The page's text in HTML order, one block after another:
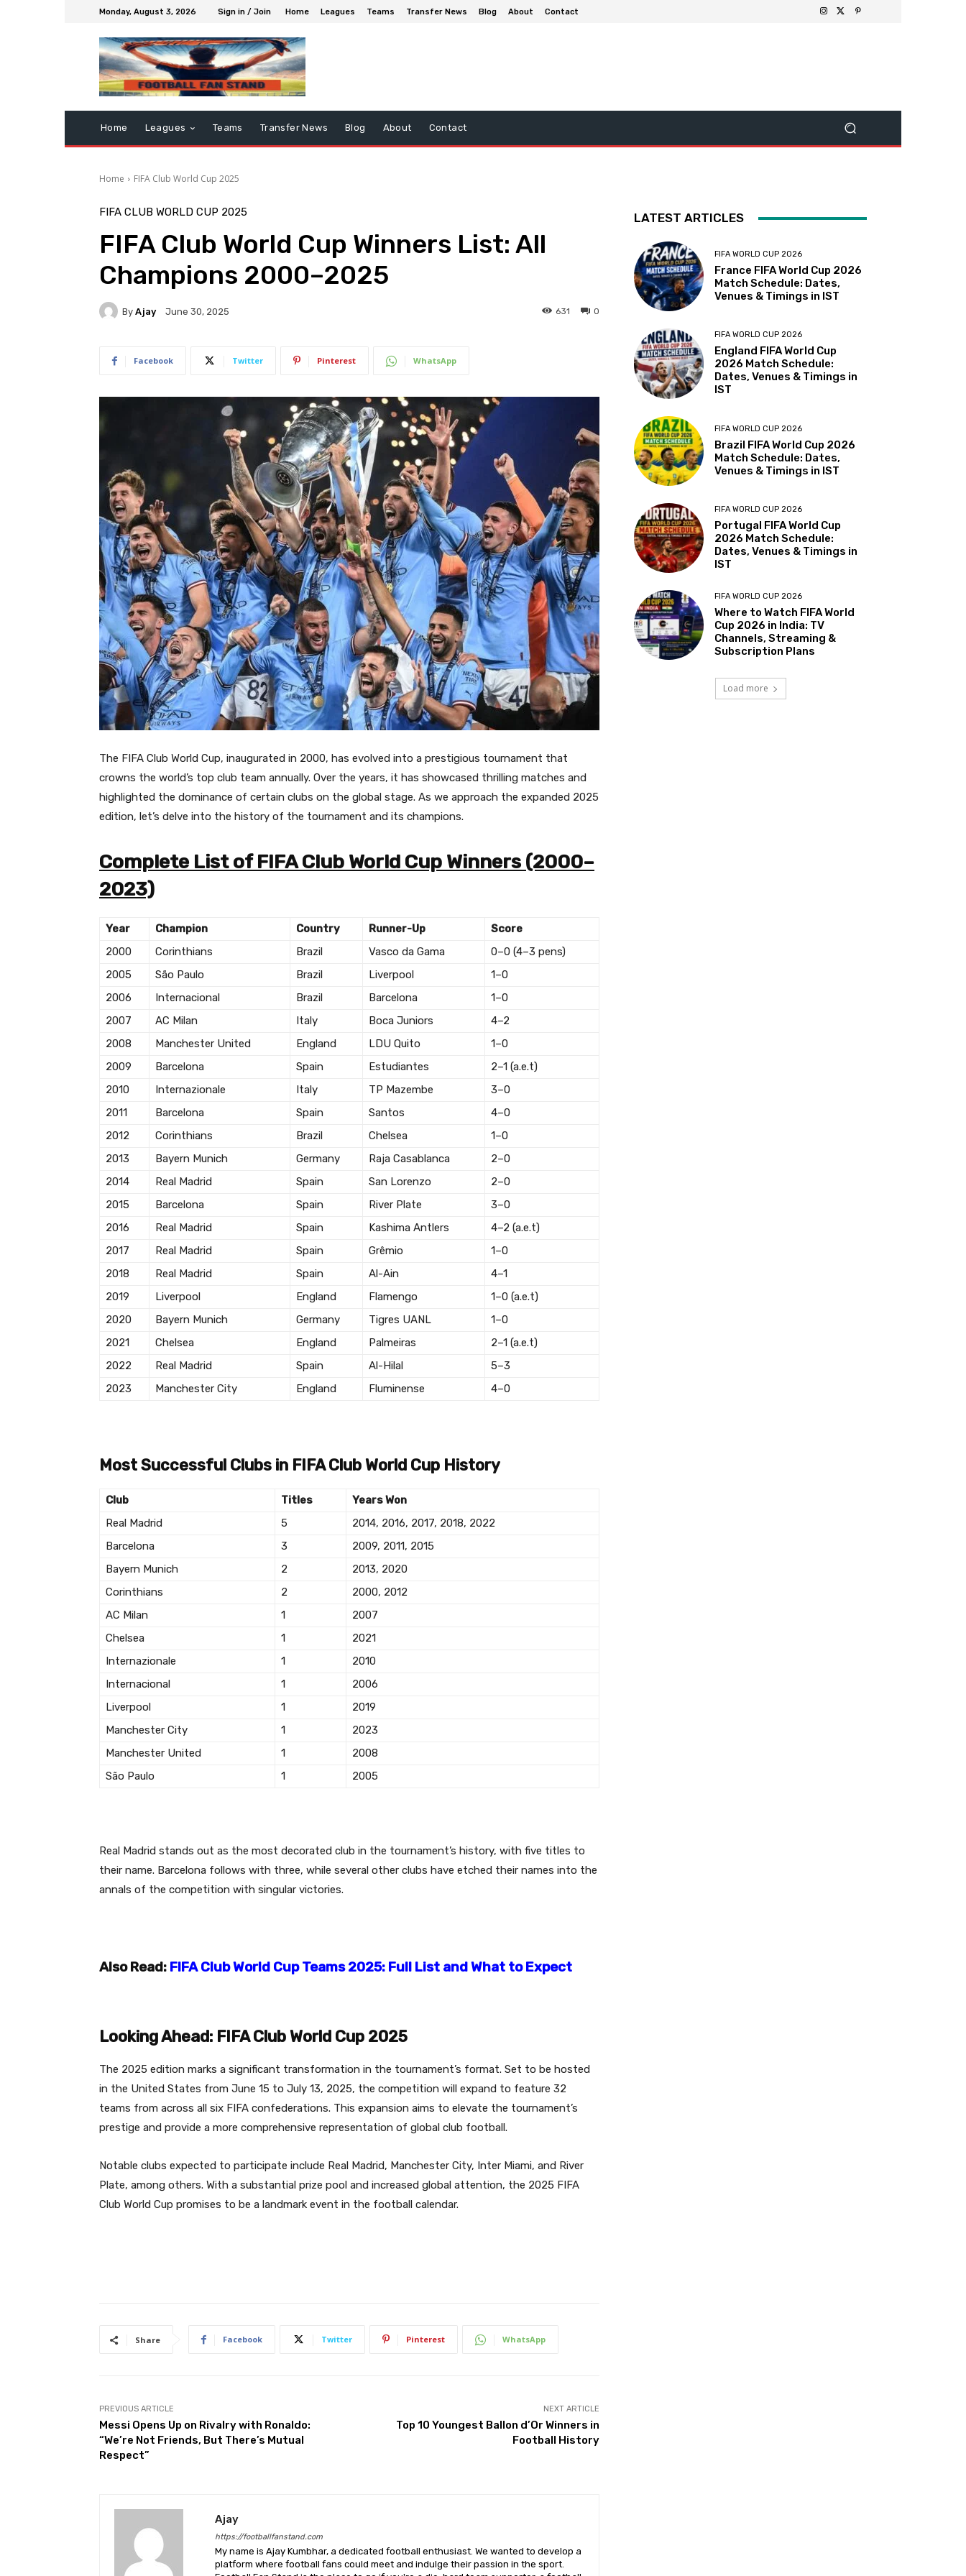
Monday, August 3, 2026 Sign in / Join Home Leagues Teams Transfer News Blog About Contact
Home Leagues Teams Transfer News Blog About Contact
Home FIFA Club World Cup 2025
FIFA CLUB WORLD CUP 2025
FIFA Club World Cup Winners List: All
Champions 2000–2025
By Ajay June 30, 2025 0
631
Facebook Twitter Pinterest WhatsApp
The FIFA Club World Cup, inaugurated in 2000, has evolved into a prestigious tournament that
crowns the world’s top club team annually. Over the years, it has showcased thrilling matches and
highlighted the dominance of certain clubs on the global stage. As we approach the expanded 2025
edition, let’s delve into the history of the tournament and its champions.
Complete List of FIFA Club World Cup Winners (2000–
2023)
Year Champion Country Runner-Up
Score
2000
Corinthians Brazil Vasco da Gama
0–0 (4–3 pens)
2005
São Paulo Brazil Liverpool
1–0
2006
Internacional Brazil Barcelona
1–0
2007
AC Milan Italy Boca Juniors
4–2
2008
Manchester United England LDU Quito
1–0
2009
Barcelona Spain Estudiantes
2–1 (a.e.t)
2010
Internazionale Italy TP Mazembe
3–0
2011
Barcelona Spain Santos
4–0
2012
Corinthians Brazil Chelsea
1–0
2013
Bayern Munich Germany Raja Casablanca
2–0
2014
Real Madrid Spain San Lorenzo
2–0
2015
Barcelona Spain River Plate
3–0
2016
Real Madrid Spain Kashima Antlers
4–2 (a.e.t)
2017
Real Madrid Spain Grêmio
1–0
2018
Real Madrid Spain Al-Ain
4–1
2019
Liverpool England Flamengo
1–0 (a.e.t)
2020
Bayern Munich Germany Tigres UANL
1–0
2021
Chelsea England Palmeiras
2–1 (a.e.t)
2022
Real Madrid Spain Al-Hilal
5–3
2023
Manchester City England Fluminense 4–0
Most Successful Clubs in FIFA Club World Cup History
Club Titles
Years Won
Real Madrid
5
2014, 2016, 2017, 2018, 2022
Barcelona
3
2009, 2011, 2015
Bayern Munich
2
2013, 2020
Corinthians
2
2000, 2012
AC Milan
1
2007
Chelsea
1
2021
Internazionale
1
2010
Internacional
1
2006
Liverpool
1
2019
Manchester City
1
2023
Manchester United
1
2008
São Paulo
1 2005
Real Madrid stands out as the most decorated club in the tournament’s history, with five titles to
their name. Barcelona follows with three, while several other clubs have etched their names into the
annals of the competition with singular victories.
Also Read: FIFA Club World Cup Teams 2025: Full List and What to Expect
Looking Ahead: FIFA Club World Cup 2025
The 2025 edition marks a significant transformation in the tournament’s format. Set to be hosted
in the United States from June 15 to July 13, 2025, the competition will expand to feature 32
teams from across all six FIFA confederations. This expansion aims to elevate the tournament’s
prestige and provide a more comprehensive representation of global club football.
Notable clubs expected to participate include Real Madrid, Manchester City, Inter Miami, and River
Plate, among others. With a substantial prize pool and increased global attention, the 2025 FIFA
Club World Cup promises to be a landmark event in the football calendar.
Share Facebook Twitter Pinterest WhatsApp
PREVIOUS ARTICLE
Messi Opens Up on Rivalry with Ronaldo:
“We’re Not Friends, But There’s Mutual
Respect”
NEXT ARTICLE
Top 10 Youngest Ballon d’Or Winners in
Football History
Ajay
https://footballfanstand.com
My name is Ajay Kumbhar, a dedicated football enthusiast. We wanted to develop a
platform where football fans could meet and indulge their passion in the sport.
LATEST ARTICLES
FIFA WORLD CUP 2026
France FIFA World Cup 2026
Match Schedule: Dates,
Venues & Timings in IST
FIFA WORLD CUP 2026
England FIFA World Cup
2026 Match Schedule:
Dates, Venues & Timings in
IST
FIFA WORLD CUP 2026
Brazil FIFA World Cup 2026
Match Schedule: Dates,
Venues & Timings in IST
FIFA WORLD CUP 2026
Portugal FIFA World Cup
2026 Match Schedule:
Dates, Venues & Timings in
IST
FIFA WORLD CUP 2026
Where to Watch FIFA World
Cup 2026 in India: TV
Channels, Streaming &
Subscription Plans
Load more